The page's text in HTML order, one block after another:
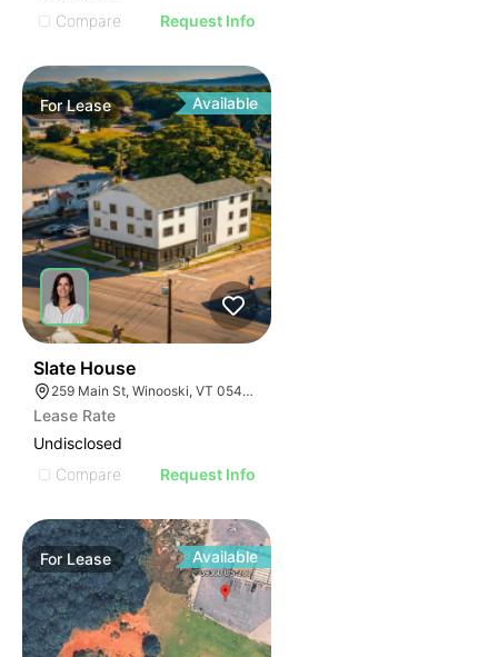
Compare
Request Info
ForLease Available
Slate House
259 Main St, Winooski, VT 05404, USA
Lease Rate
Undisclosed
Compare
Request Info
For Lease Available